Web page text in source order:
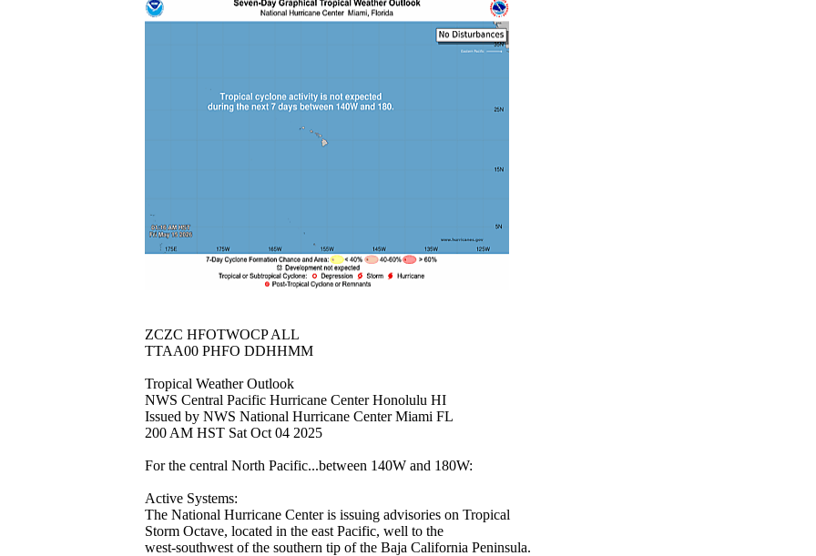
ZCZC HFOTWOCP ALL
TTAA00 PHFO DDHHMM
Tropical Weather Outlook
NWS Central Pacific Hurricane Center Honolulu HI
Issued by NWS National Hurricane Center Miami FL
200 AM HST Sat Oct 04 2025
For the central North Pacific...between 140W and 180W:
Active Systems:
The National Hurricane Center is issuing advisories on Tropical
Storm Octave, located in the east Pacific, well to the
west-southwest of the southern tip of the Baja California Peninsula.